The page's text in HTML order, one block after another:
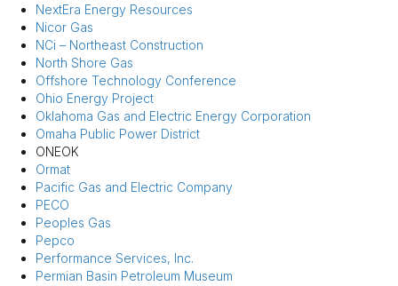
NextEra Energy Resources
Nicor Gas
NCi – Northeast Construction
North Shore Gas
Offshore Technology Conference
Ohio Energy Project
Oklahoma Gas and Electric Energy Corporation
Omaha Public Power District
ONEOK
Ormat
Pacific Gas and Electric Company
PECO
Peoples Gas
Pepco
Performance Services, Inc.
Permian Basin Petroleum Museum